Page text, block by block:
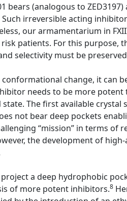
bears (analogous to
irreversible acting
our armamentarium in
patients. For this purpose,
selectivity must be
change, it can
needs to be more
The first available crystal
not bear deep pockets
“mission” in terms of
the development of
a deep hydrophobic
of more potent inhibitors.8